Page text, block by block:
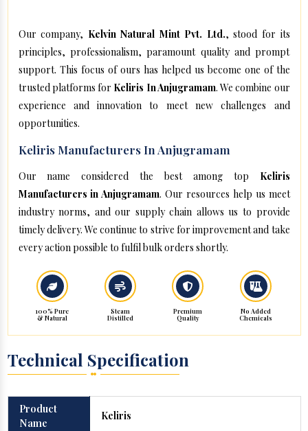
Our company, Kelvin Natural Mint Pvt. Ltd., stood for its
principles, professionalism, paramount quality and prompt
support. This focus of ours has helped us become one of the
trusted platforms for Keliris In Anjugramam. We combine our
experience and innovation to meet new challenges and
opportunities.
Keliris Manufacturers In Anjugramam
Our name considered the best among top Keliris
Manufacturers in Anjugramam. Our resources help us meet
industry norms, and our supply chain allows us to provide
timely delivery. We continue to strive for improvement and take
every action possible to fulfil bulk orders shortly.
100% Pure
& Natural
Steam
Distilled
Premium
Quality
No Added
Chemicals
Technical Specification
Product
Name
Keliris